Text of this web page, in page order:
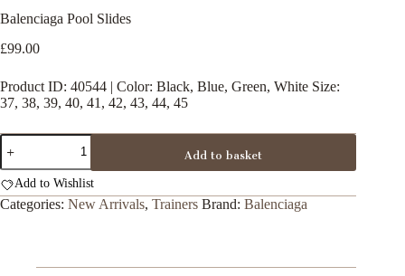
Balenciaga Pool Slides
£99.00
Product ID: 40544 | Color: Black, Blue, Green, White Size:
37, 38, 39, 40, 41, 42, 43, 44, 45
Balenciaga
Pool
Slides
quantity
Add to basket
Add to Wishlist
Categories: New Arrivals, Trainers Brand: Balenciaga